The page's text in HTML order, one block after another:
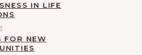
IN LIFE
FOR NEW